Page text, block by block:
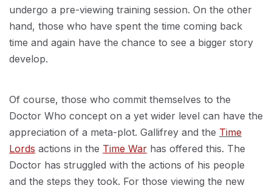
undergo a pre-viewing training session. On the other
hand, those who have spent the time coming back
time and again have the chance to see a bigger story
develop.
Of course, those who commit themselves to the
Doctor Who concept on a yet wider level can have the
appreciation of a meta-plot. Gallifrey and the Time
Lords actions in the Time War has offered this. The
Doctor has struggled with the actions of his people
and the steps they took. For those viewing the new